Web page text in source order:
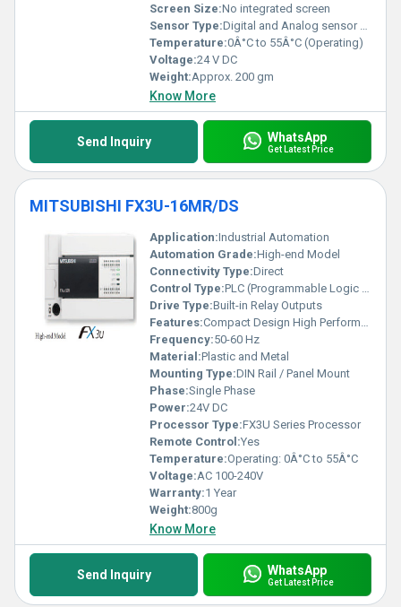
Screen Size:No integrated screen
Sensor Type:Digital and Analog sensor support
Temperature:0Â°C to 55Â°C (Operating)
Voltage:24 V DC
Weight:Approx. 200 gm
Know More
Send Inquiry WhatsApp
Get Latest Price
MITSUBISHI FX3U-16MR/DS
Application:Industrial Automation
Automation Grade:High-end Model
Connectivity Type:Direct
Control Type:PLC (Programmable Logic Controller)
Drive Type:Built-in Relay Outputs
Features:Compact Design High Performance
Frequency:50-60 Hz
Material:Plastic and Metal
Mounting Type:DIN Rail / Panel Mount
Phase:Single Phase
Power:24V DC
Processor Type:FX3U Series Processor
Remote Control:Yes
Temperature:Operating: 0Â°C to 55Â°C
Voltage:AC 100-240V
Warranty:1 Year
Weight:800g
Know More
Send Inquiry WhatsApp
Get Latest Price